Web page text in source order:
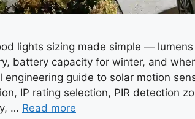
lights sizing made simple —
battery capacity for winter, and
engineering guide to solar motion
IP rating selection, PIR detection
… Read more